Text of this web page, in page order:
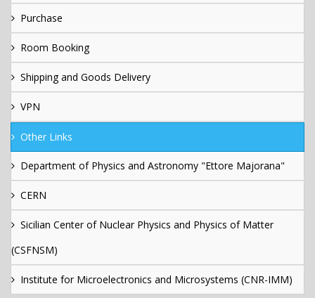
Purchase
Room Booking
Shipping and Goods Delivery
VPN
Other Links
Department of Physics and Astronomy "Ettore Majorana"
CERN
Sicilian Center of Nuclear Physics and Physics of Matter
(CSFNSM)
Institute for Microelectronics and Microsystems (CNR-IMM)